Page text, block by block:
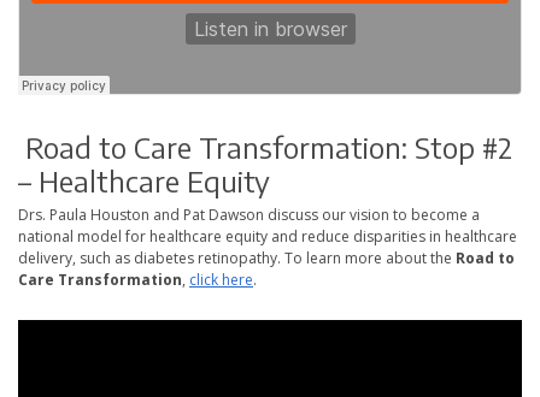
Road to Care Transformation: Stop #2
– Healthcare Equity
Drs. Paula Houston and Pat Dawson discuss our vision to become a
national model for healthcare equity and reduce disparities in healthcare
delivery, such as diabetes retinopathy. To learn more about the Road to
Care Transformation, click here.